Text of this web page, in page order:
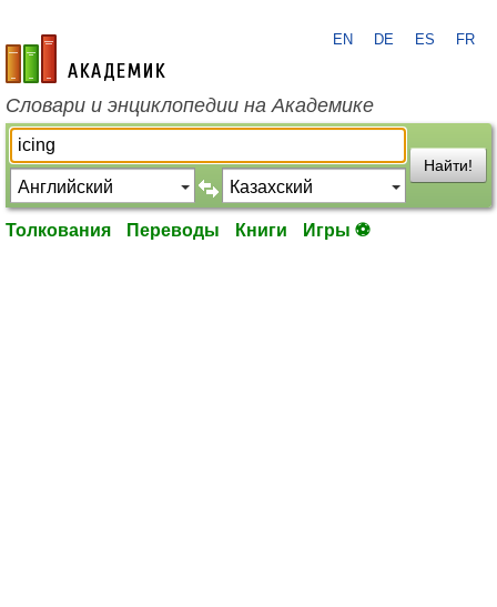
academic.ru
EN DE ES FR
Словари и энциклопедии на Академике
Найти!
Толкования Переводы Книги Игры ⚽